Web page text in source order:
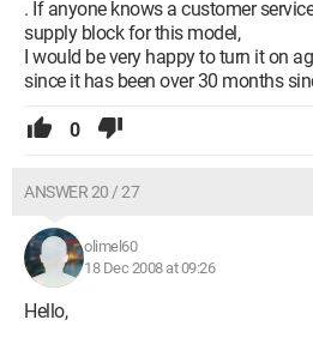
. If anyone knows a customer
supply block for this model,
I would be very happy to turn it on
since it has been over 30 months
0
ANSWER 20 / 27
olimel60
18 Dec 2008 at 09:26
Hello,